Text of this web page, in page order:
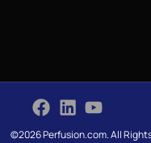
©2026 Perfusion.com. All